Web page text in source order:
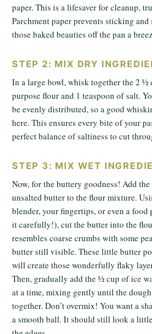
paper. This is a lifesaver for cleanup,
Parchment paper prevents sticking
those baked beauties off the pan a
STEP 2: MIX DRY
In a large bowl, whisk together the 2 ½
purpose flour and 1 teaspoon of salt.
be evenly distributed, so a good
here. This ensures every bite of your
perfect balance of saltiness to cut
STEP 3: MIX WET
Now, for the buttery goodness! Add
unsalted butter to the flour mixture.
blender, your fingertips, or even a food
it carefully!), cut the butter into the
resembles coarse crumbs with some
butter still visible. These little butter
will create those wonderfully flaky
Then, gradually add the ½ cup of ice
at a time, mixing gently until the
together. Don’t overmix! You want a
a smooth ball. It should still look a